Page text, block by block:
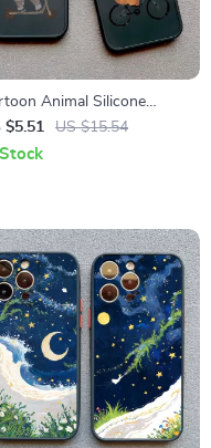
Animal Silicone
Case for iPhone
$5.51 US $15.54
Stock